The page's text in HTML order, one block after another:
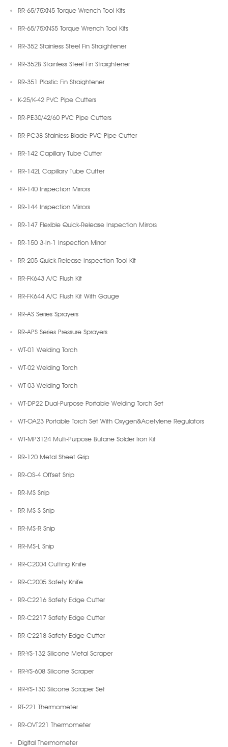
RR-65/75XN5 Torque Wrench Tool Kits
RR-65/75XNS5 Torque Wrench Tool Kits
RR-352 Stainless Steel Fin Straightener
RR-352B Stainless Steel Fin Straightener
RR-351 Plastic Fin Straightener
K-25/K-42 PVC Pipe Cutters
RR-PE30/42/60 PVC Pipe Cutters
RR-PC38 Stainless Blade PVC Pipe Cutter
RR-142 Capillary Tube Cutter
RR-142L Capillary Tube Cutter
RR-140 Inspection Mirrors
RR-144 Inspection Mirrors
RR-147 Flexible Quick-Release Inspection Mirrors
RR-150 3-In-1 Inspection Mirror
RR-205 Quick Release Inspection Tool Kit
RR-FK643 A/C Flush Kit
RR-FK644 A/C Flush Kit With Gauge
RR-AS Series Sprayers
RR-APS Series Pressure Sprayers
WT-01 Welding Torch
WT-02 Welding Torch
WT-03 Welding Torch
WT-DP22 Dual-Purpose Portable Welding Torch Set
WT-OA23 Portable Torch Set With Oxygen&Acetylene Regulators
WT-MP3124 Multi-Purpose Butane Solder Iron Kit
RR-120 Metal Sheet Grip
RR-OS-4 Offset Snip
RR-MS Snip
RR-MS-S Snip
RR-MS-R Snip
RR-MS-L Snip
RR-C2004 Cutting Knife
RR-C2005 Safety Knife
RR-C2216 Safety Edge Cutter
RR-C2217 Safety Edge Cutter
RR-C2218 Safety Edge Cutter
RR-YS-132 Silicone Metal Scraper
RR-YS-608 Silicone Scraper
RR-YS-130 Silicone Scraper Set
RT-221 Thermometer
RR-OVT221 Thermometer
Digital Thermometer